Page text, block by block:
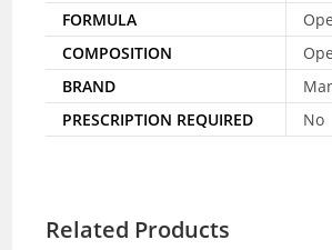
FORMULA
COMPOSITION
BRAND
PRESCRIPTION REQUIRED
No
Related Products